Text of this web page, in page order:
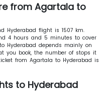
from Agartala to
Hyderabad flight is 1507 km.
4 hours and 5 minutes to cover
Hyderabad depends mainly on
you book, the number of stops it
from Agartala to Hyderabad is
to Hyderabad